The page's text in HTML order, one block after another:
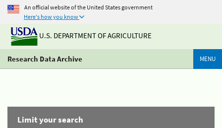
An official website of the United States government
Here's how you know
U.S. DEPARTMENT OF AGRICULTURE
Research Data Archive MENU
Limit your search